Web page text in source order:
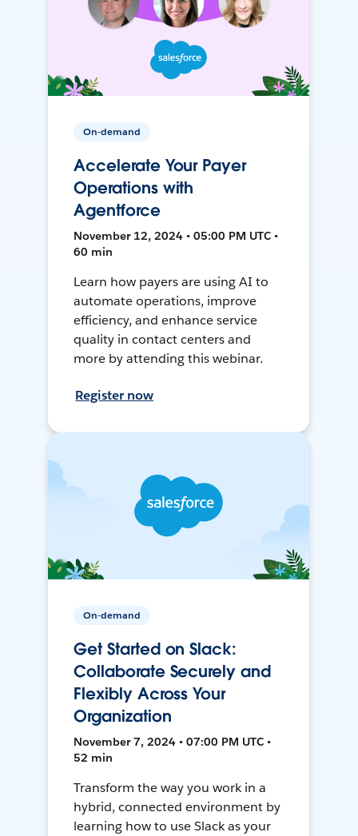
On-demand
Accelerate Your Payer
Operations with
Agentforce
November 12, 2024 • 05:00 PM UTC •
60 min
Learn how payers are using AI to
automate operations, improve
efficiency, and enhance service
quality in contact centers and
more by attending this webinar.
Register now
On-demand
Get Started on Slack:
Collaborate Securely and
Flexibly Across Your
Organization
November 7, 2024 • 07:00 PM UTC •
52 min
Transform the way you work in a
hybrid, connected environment by
learning how to use Slack as your